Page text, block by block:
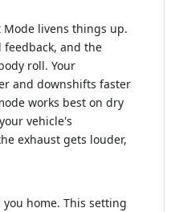
livens things up.
and the
roll. Your
and downshifts faster
works best on dry
vehicle's
exhaust gets louder,
home. This setting